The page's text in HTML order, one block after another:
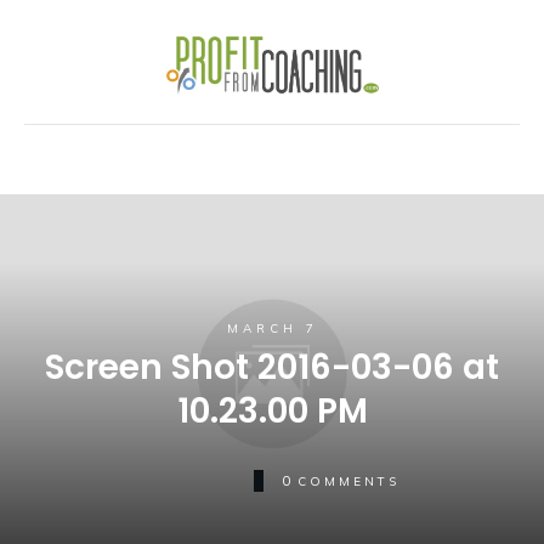
MARCH 7
Screen Shot 2016-03-06 at
10.23.00 PM
0 COMMENTS